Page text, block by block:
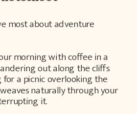
most about adventure
morning with coffee in a
out along the cliffs
a picnic overlooking the
naturally through your
it.